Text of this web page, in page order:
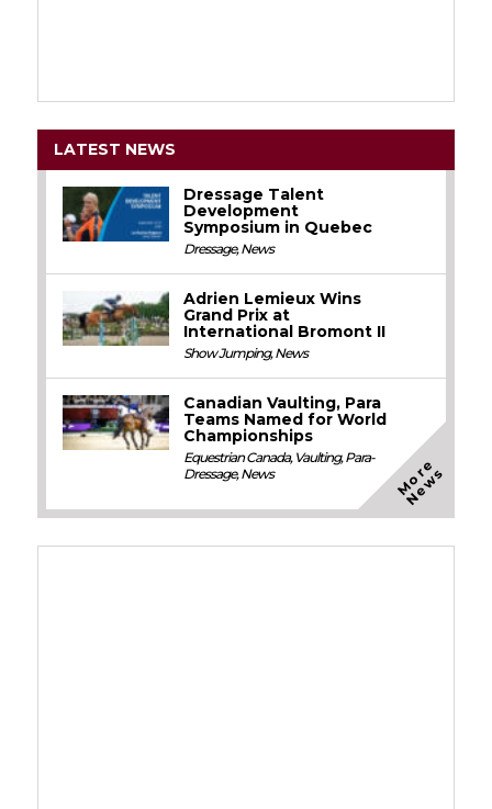
LATEST NEWS
Dressage Talent
Development
Symposium in Quebec
Dressage,News
Adrien Lemieux Wins
Grand Prix at
International Bromont II
Show Jumping,News
Canadian Vaulting, Para
Teams Named for World
Championships
Equestrian Canada, Vaulting,Para-
Dressage,News M
o
r
e
N
e
w
s